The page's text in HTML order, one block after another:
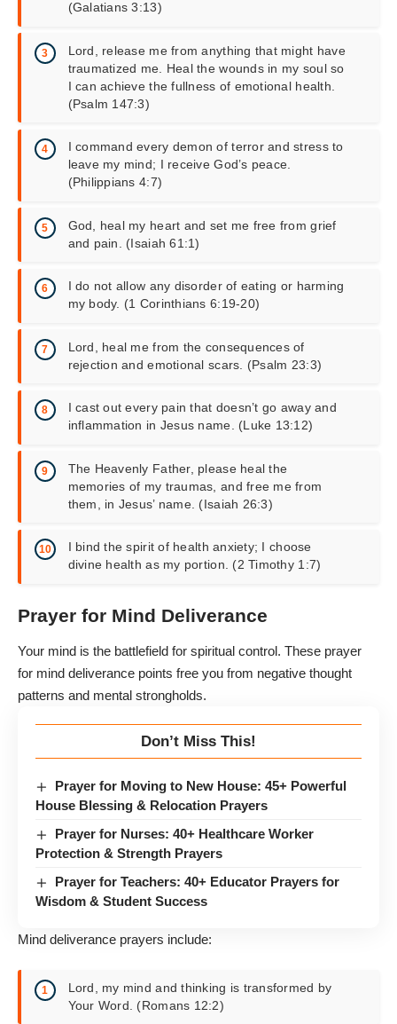
(Galatians 3:13)
Lord, release me from anything that might have
traumatized me. Heal the wounds in my soul so
I can achieve the fullness of emotional health.
(Psalm 147:3)
I command every demon of terror and stress to
leave my mind; I receive God’s peace.
(Philippians 4:7)
God, heal my heart and set me free from grief
and pain. (Isaiah 61:1)
I do not allow any disorder of eating or harming
my body. (1 Corinthians 6:19-20)
Lord, heal me from the consequences of
rejection and emotional scars. (Psalm 23:3)
I cast out every pain that doesn’t go away and
inflammation in Jesus name. (Luke 13:12)
The Heavenly Father, please heal the
memories of my traumas, and free me from
them, in Jesus’ name. (Isaiah 26:3)
I bind the spirit of health anxiety; I choose
divine health as my portion. (2 Timothy 1:7)
Prayer for Mind Deliverance
Your mind is the battlefield for spiritual control. These prayer
for mind deliverance points free you from negative thought
patterns and mental strongholds.
Don’t Miss This!
Prayer for Moving to New House: 45+ Powerful
House Blessing & Relocation Prayers
Prayer for Nurses: 40+ Healthcare Worker
Protection & Strength Prayers
Prayer for Teachers: 40+ Educator Prayers for
Wisdom & Student Success
Mind deliverance prayers include:
Lord, my mind and thinking is transformed by
Your Word. (Romans 12:2)